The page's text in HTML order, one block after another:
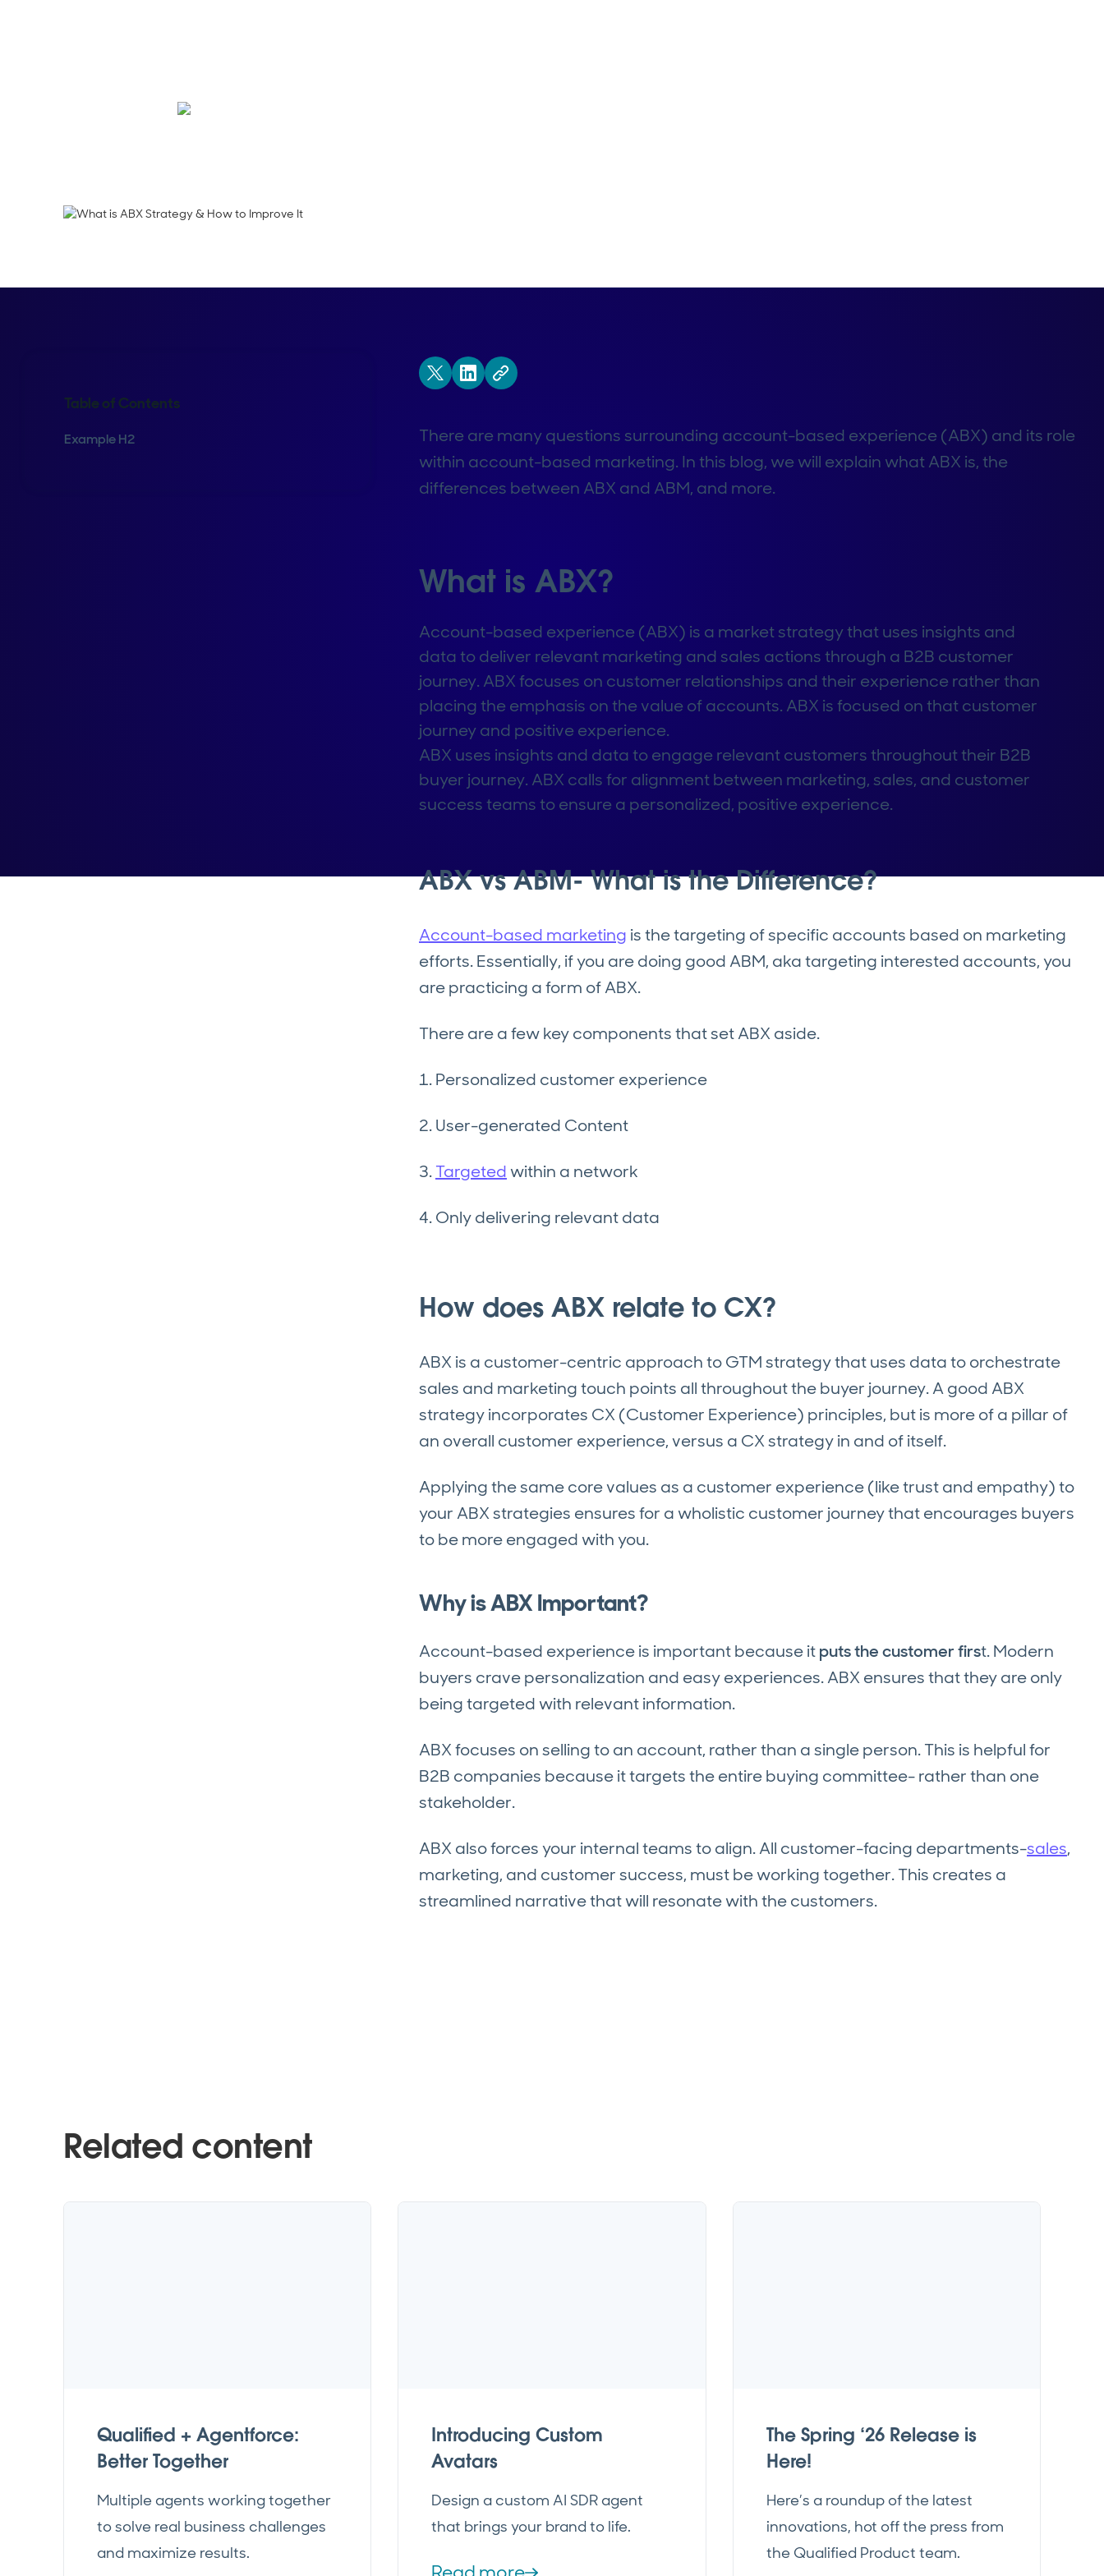
Table of Contents
Example H2
There are many questions surrounding account-based experience (ABX) and its role
within account-based marketing. In this blog, we will explain what ABX is, the
differences between ABX and ABM, and more.
What is ABX?
Account-based experience (ABX) is a market strategy that uses insights and
data to deliver relevant marketing and sales actions through a B2B customer
journey. ABX focuses on customer relationships and their experience rather than
placing the emphasis on the value of accounts. ABX is focused on that customer
journey and positive experience.
ABX uses insights and data to engage relevant customers throughout their B2B
buyer journey. ABX calls for alignment between marketing, sales, and customer
success teams to ensure a personalized, positive experience.
ABX vs ABM- What is the Difference?
Account-based marketing is the targeting of specific accounts based on marketing
efforts. Essentially, if you are doing good ABM, aka targeting interested accounts, you
are practicing a form of ABX.
There are a few key components that set ABX aside.
1. Personalized customer experience
2. User-generated Content
3.Targetedwithin a network
4. Only delivering relevant data
How does ABX relate to CX?
ABX is a customer-centric approach to GTM strategy that uses data to orchestrate
sales and marketing touch points all throughout the buyer journey. A good ABX
strategy incorporates CX (Customer Experience) principles, but is more of a pillar of
an overall customer experience, versus a CX strategy in and of itself.
Applying the same core values as a customer experience (like trust and empathy) to
your ABX strategies ensures for a wholistic customer journey that encourages buyers
to be more engaged with you.
Why is ABX Important?
Account-based experience is important because itputs the customer first. Modern
buyers crave personalization and easy experiences. ABX ensures that they are only
being targeted with relevant information.
ABX focuses on selling to an account, rather than a single person. This is helpful for
B2B companies because it targets the entire buying committee- rather than one
stakeholder.
ABX also forces your internal teams to align. All customer-facing departments-sales,
marketing, and customer success, must be working together. This creates a
streamlined narrative that will resonate with the customers.
Related content
Qualified + Agentforce:
Better Together
Multiple agents working together
to solve real business challenges
and maximize results.
Introducing Custom
Avatars
Design a custom AI SDR agent
that brings your brand to life.
The Spring ‘26 Release is
Here!
Here’s a roundup of the latest
innovations, hot off the press from
the Qualified Product team.